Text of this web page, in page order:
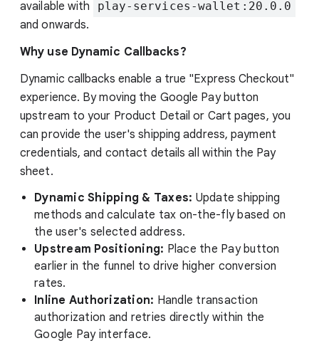
available with
play-services-wallet:20.0.0
and onwards.
Why use Dynamic Callbacks?
Dynamic callbacks enable a true "Express Checkout"
experience. By moving the Google Pay button
upstream to your Product Detail or Cart pages, you
can provide the user's shipping address, payment
credentials, and contact details all within the Pay
sheet.
Dynamic Shipping & Taxes: Update shipping
methods and calculate tax on-the-fly based on
the user's selected address.
Upstream Positioning: Place the Pay button
earlier in the funnel to drive higher conversion
rates.
Inline Authorization: Handle transaction
authorization and retries directly within the
Google Pay interface.